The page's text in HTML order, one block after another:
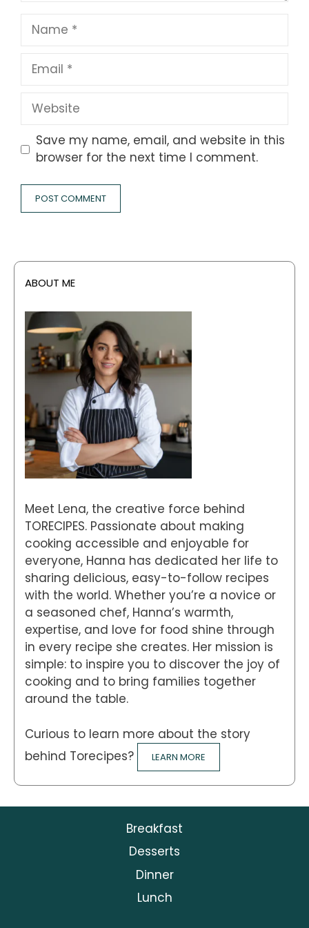
Name
Email
Website
Save my name, email, and website in this
browser for the next time I comment.
ABOUT ME
Meet Lena, the creative force behind
TORECIPES. Passionate about making
cooking accessible and enjoyable for
everyone, Hanna has dedicated her life to
sharing delicious, easy-to-follow recipes
with the world. Whether you’re a novice or
a seasoned chef, Hanna’s warmth,
expertise, and love for food shine through
in every recipe she creates. Her mission is
simple: to inspire you to discover the joy of
cooking and to bring families together
around the table.
Curious to learn more about the story
behind Torecipes?
LEARN MORE
Breakfast
Desserts
Dinner
Lunch